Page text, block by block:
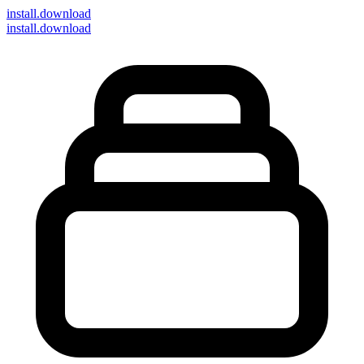
install.download
install.download